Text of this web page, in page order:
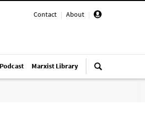
Contact | About |
Podcast Marxist Library